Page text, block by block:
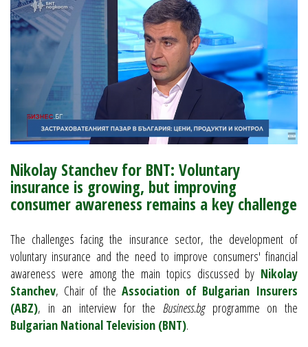
Nikolay Stanchev for BNT: Voluntary
insurance is growing, but improving
consumer awareness remains a key challenge
The challenges facing the insurance sector, the development of
voluntary insurance and the need to improve consumers' financial
awareness were among the main topics discussed by Nikolay
Stanchev, Chair of the Association of Bulgarian Insurers
(ABZ), in an interview for the Business.bgprogramme on the
Bulgarian National Television (BNT).